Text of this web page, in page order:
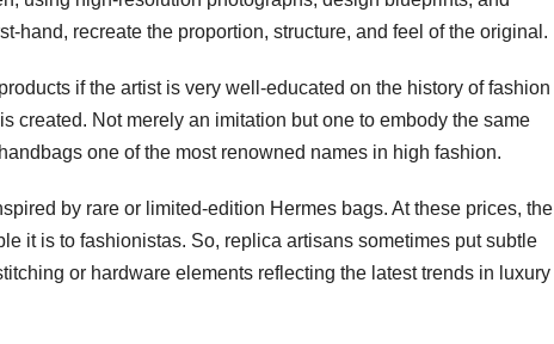
hand, recreate the proportion, structure, and feel of the original.
if the artist is very well-educated on the history of fashion
created. Not merely an imitation but one to embody the same
one of the most renowned names in high fashion.
by rare or limited-edition Hermes bags. At these prices, the
it is to fashionistas. So, replica artisans sometimes put subtle
or hardware elements reflecting the latest trends in luxury